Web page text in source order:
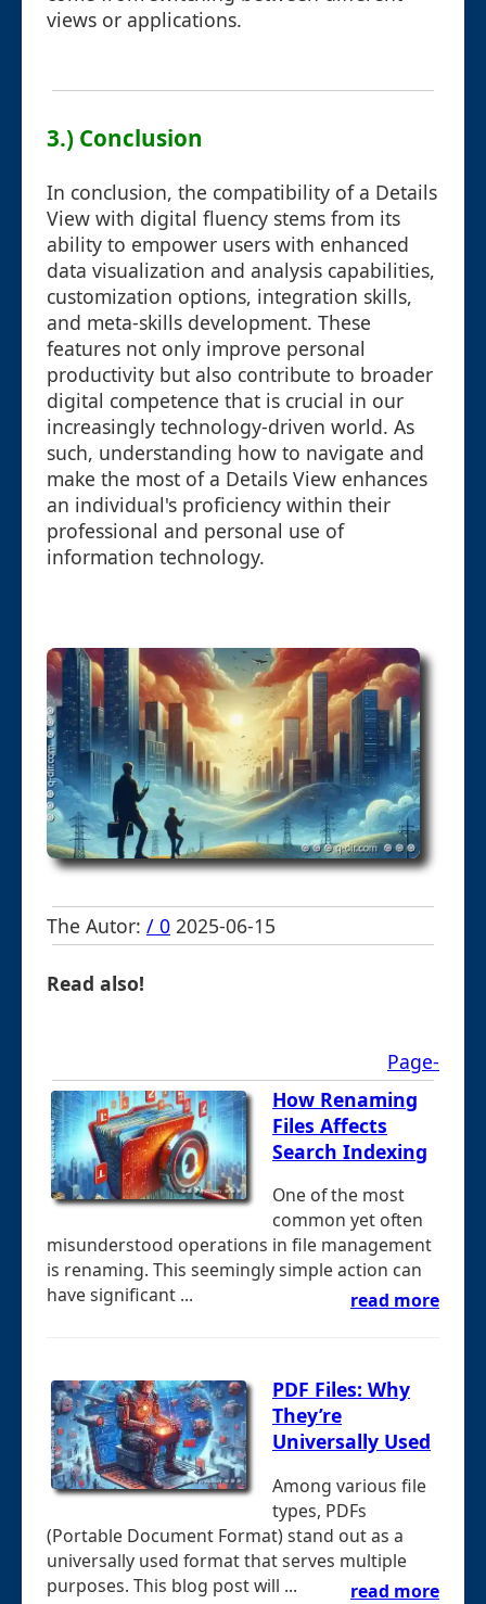
views or applications.
3.) Conclusion
In conclusion, the compatibility of a Details
View with digital fluency stems from its
ability to empower users with enhanced
data visualization and analysis capabilities,
customization options, integration skills,
and meta-skills development. These
features not only improve personal
productivity but also contribute to broader
digital competence that is crucial in our
increasingly technology-driven world. As
such, understanding how to navigate and
make the most of a Details View enhances
an individual's proficiency within their
professional and personal use of
information technology.
The Autor: / 0 2025-06-15
Read also!
Page-
How Renaming
Files Affects
Search Indexing
One of the most
common yet often
misunderstood operations in file management
is renaming. This seemingly simple action can
have significant ...
read more
PDF Files: Why
They’re
Universally Used
Among various file
types, PDFs
(Portable Document Format) stand out as a
universally used format that serves multiple
purposes. This blog post will ...
read more